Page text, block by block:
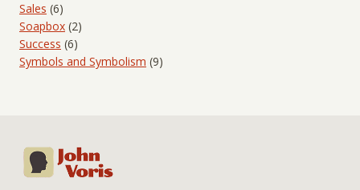
Sales (6)
Soapbox (2)
Success (6)
Symbols and Symbolism (9)